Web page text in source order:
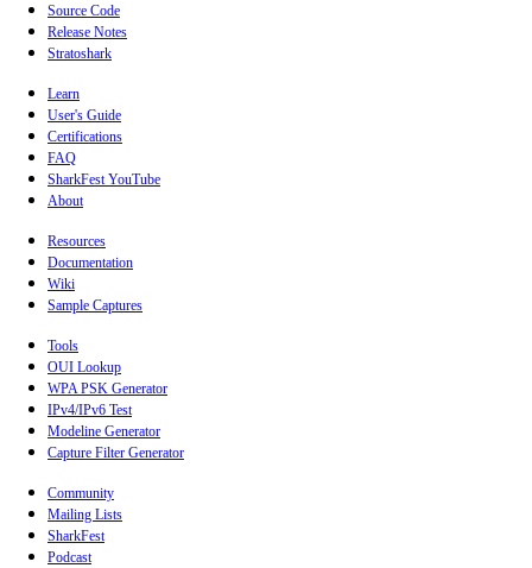
Source Code
Release Notes
Stratoshark
Learn
User's Guide
Certifications
FAQ
SharkFest YouTube
About
Resources
Documentation
Wiki
Sample Captures
Tools
OUI Lookup
WPA PSK Generator
IPv4/IPv6 Test
Modeline Generator
Capture Filter Generator
Community
Mailing Lists
SharkFest
Podcast